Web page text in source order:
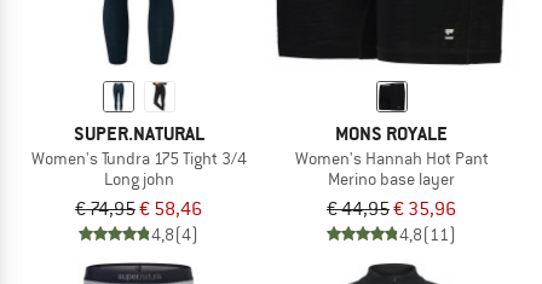
SUPER.NATURAL
Women's Tundra 175 Tight 3/4
Long john
€ 74,95€ 58,46
4,8(4)
MONS ROYALE
Women's Hannah Hot Pant
Merino base layer
€ 44,95€ 35,96
4,8(11)